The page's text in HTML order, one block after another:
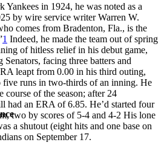
Yankees in 1924, he was noted as a
by wire service writer Warren W.
comes from Bradenton, Fla., is the
1 Indeed, he made the team out of spring
of hitless relief in his debut game,
facing three batters and
leapt from 0.00 in his third outing,
five runs in two-thirds of an inning. He
course of the season; after 24
had an ERA of 6.85. He’d started four
two by scores of 5-4 and 4-2 His lone
a shutout (eight hits and one base on
on September 17.